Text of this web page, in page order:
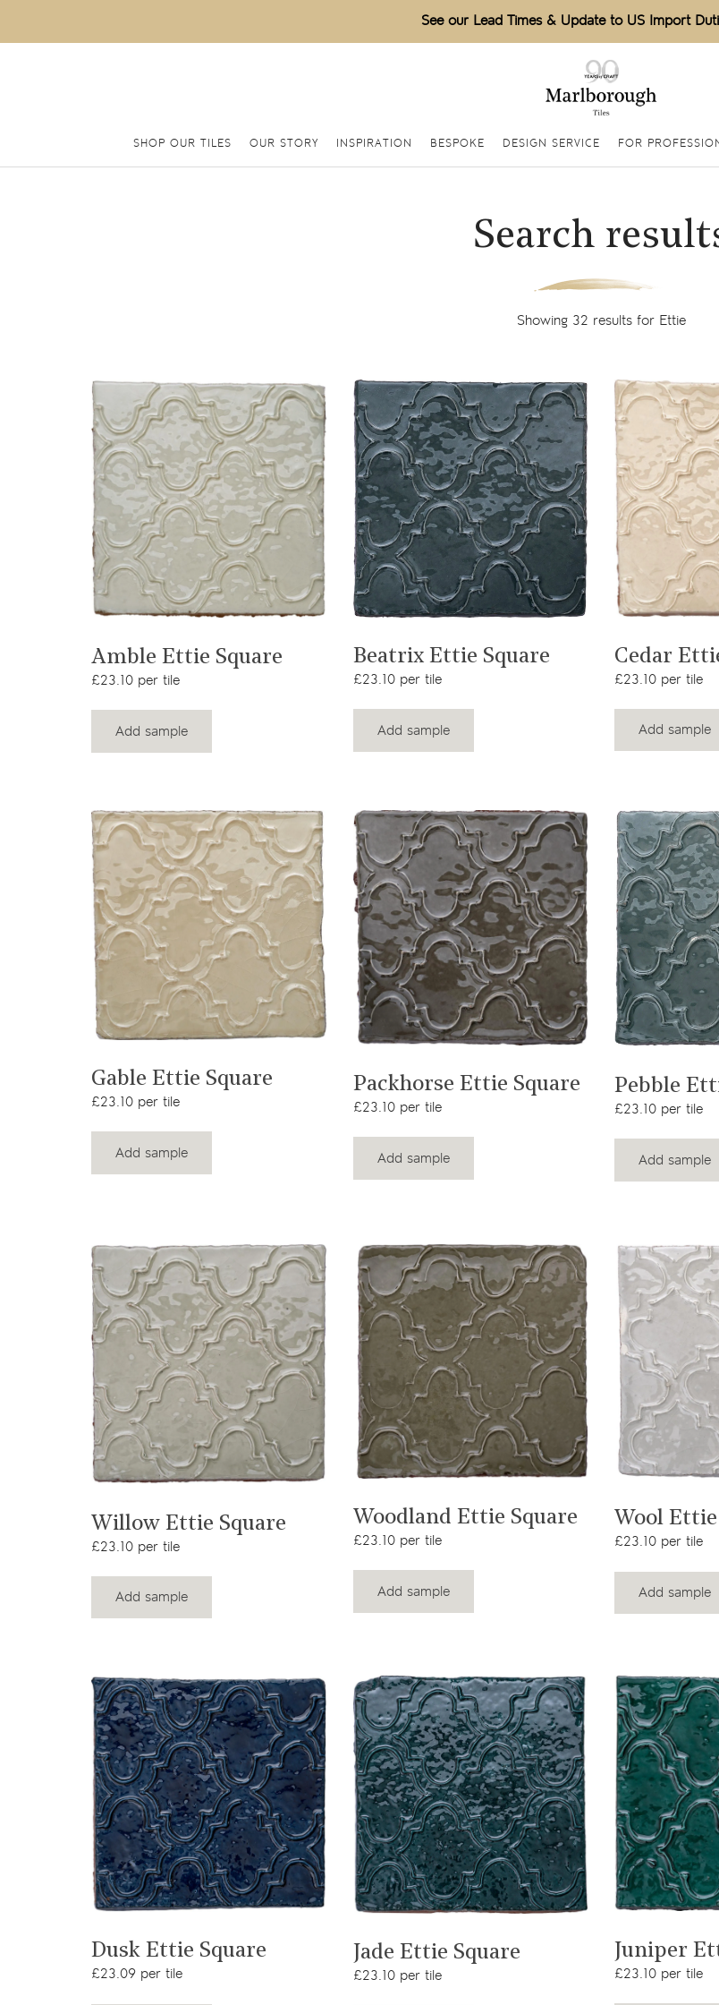
See our Lead Times & Update to US Import
SHOP OUR TILES OUR STORY INSPIRATION BESPOKE DESIGN SERVICE FOR
Search
Showing 32 results for Ettie
Amble Ettie Square
£23.10 per tile
Add sample
Beatrix Ettie Square
£23.10 per tile
Add sample
Cedar
£23.10 per tile
Add sample
Gable Ettie Square
£23.10 per tile
Add sample
Packhorse Ettie Square
£23.10 per tile
Add sample
Pebble
£23.10 per tile
Add sample
Willow Ettie Square
£23.10 per tile
Add sample
Woodland Ettie Square
£23.10 per tile
Add sample
Wool
£23.10 per tile
Add sample
Dusk Ettie Square
£23.09 per tile
Jade Ettie Square
£23.10 per tile
Juniper
£23.10 per tile